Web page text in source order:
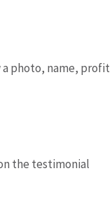
a photo, name, profit
the testimonial